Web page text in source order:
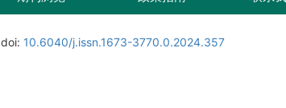
doi: 10.6040/j.issn.1673-3770.0.2024.357